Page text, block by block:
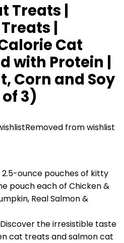
Treats |
|
Cat
with Protein |
Corn and Soy
of 3)
Removed from wishlist
ounce pouches of kitty
pouch each of Chicken &
Real Salmon &
Discover the irresistible taste
cat treats and salmon cat